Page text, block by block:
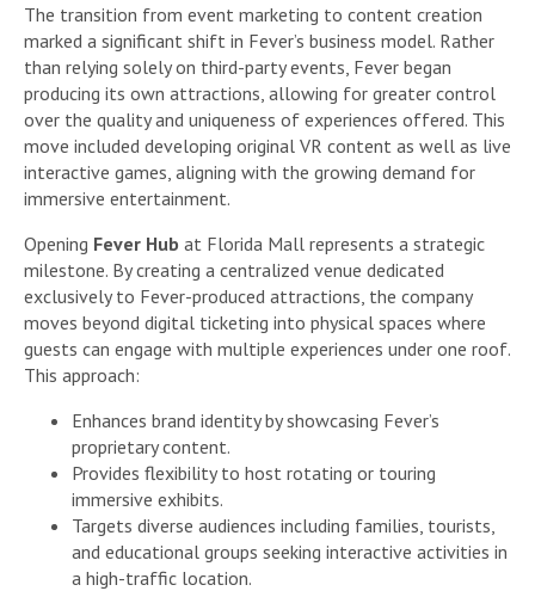
The transition from event marketing to content creation
marked a significant shift in Fever’s business model. Rather
than relying solely on third-party events, Fever began
producing its own attractions, allowing for greater control
over the quality and uniqueness of experiences offered. This
move included developing original VR content as well as live
interactive games, aligning with the growing demand for
immersive entertainment.
Opening Fever Hub at Florida Mall represents a strategic
milestone. By creating a centralized venue dedicated
exclusively to Fever-produced attractions, the company
moves beyond digital ticketing into physical spaces where
guests can engage with multiple experiences under one roof.
This approach:
Enhances brand identity by showcasing Fever’s
proprietary content.
Provides flexibility to host rotating or touring
immersive exhibits.
Targets diverse audiences including families, tourists,
and educational groups seeking interactive activities in
a high-traffic location.